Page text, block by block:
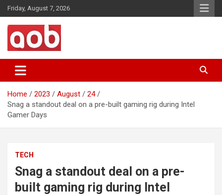
Skip
to
content
Friday, August 7, 2026
AOB News
Home 2023 August
24
Snag a standout deal on a pre-built gaming rig during Intel
Gamer Days
TECH
Snag a standout deal on a pre-
built gaming rig during Intel